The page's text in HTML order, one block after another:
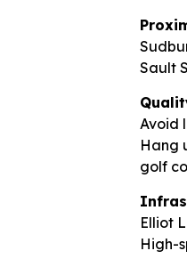
Sault
Avoid
Hang
golf
Elliot
High-